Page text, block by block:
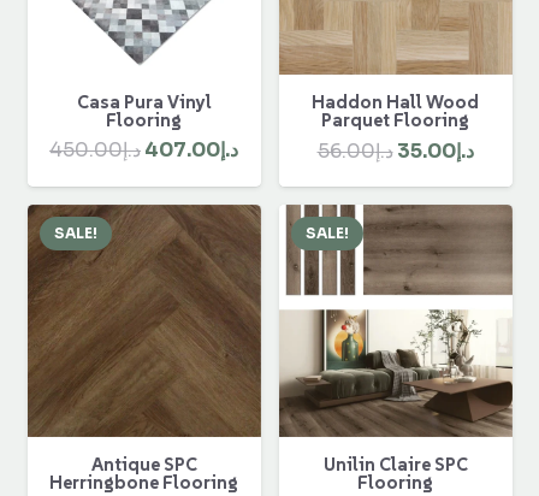
Casa Pura Vinyl
Flooring
د.إ450.00
Original
price
was:
د.إ407.00
Current
price
is:
د.إ407.00.
Haddon Hall Wood
Parquet Flooring
د.إ56.00
Original
price
was:
د.إ35.00
price
SALE!
Antique SPC
Herringbone Flooring
SALE!
Unilin Claire SPC
Flooring